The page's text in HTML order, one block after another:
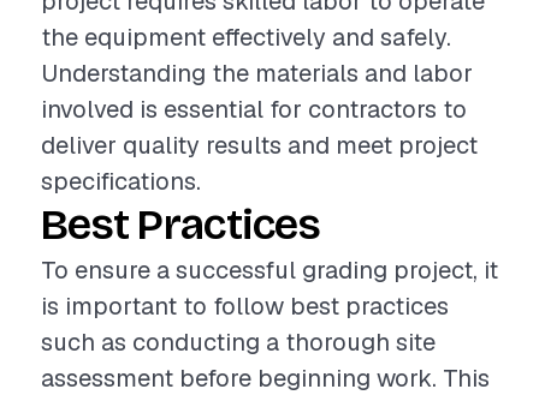
the equipment effectively and safely.
Understanding the materials and labor
involved is essential for contractors to
deliver quality results and meet project
specifications.
Best Practices
To ensure a successful grading project, it
is important to follow best practices
such as conducting a thorough site
assessment before beginning work. This